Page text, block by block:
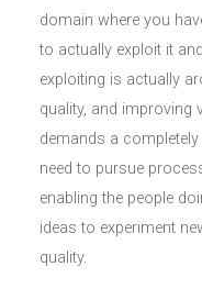
domain where you
to actually exploit it
exploiting is actually
quality, and improving
demands a
need to pursue
enabling the people
ideas to experiment
quality.